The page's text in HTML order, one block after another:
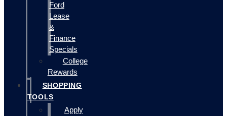
Ford
Lease
&
Finance
Specials
College
Rewards
SHOPPING
TOOLS
Apply